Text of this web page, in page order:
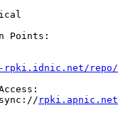
Points:
rpki.idnic.net/repo/
rpki.apnic.net/